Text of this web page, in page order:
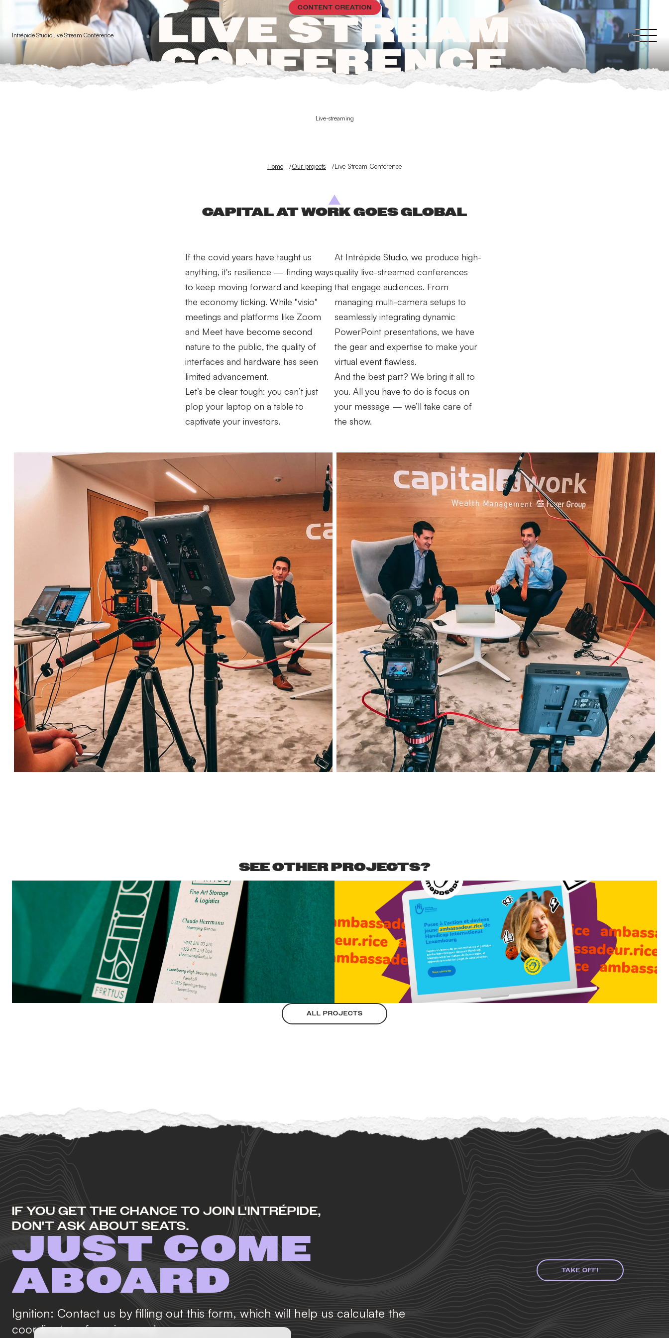
Intrépide StudioLive Stream Conference Fr
CONTENT CREATION
LIVE STREAM
CONFERENCE
Live-streaming
Home Our projects Live Stream Conference
CAPITAL AT WORK GOES GLOBAL
If the covid years have taught us
anything, it's resilience — finding ways
to keep moving forward and keeping
the economy ticking. While "visio"
meetings and platforms like Zoom
and Meet have become second
nature to the public, the quality of
interfaces and hardware has seen
limited advancement.
Let’s be clear tough: you can’t just
plop your laptop on a table to
captivate your investors.
At Intrépide Studio, we produce high-
quality live-streamed conferences
that engage audiences. From
managing multi-camera setups to
seamlessly integrating dynamic
PowerPoint presentations, we have
the gear and expertise to make your
virtual event flawless.
And the best part? We bring it all to
you. All you have to do is focus on
your message — we’ll take care of
the show.
SEE OTHER PROJECTS?
ALL PROJECTS
IF YOU GET THE CHANCE TO JOIN L'INTRÉPIDE,
DON'T ASK ABOUT SEATS.
JUST COME
ABOARD
Ignition: Contact us by filling out this form, which will help us calculate the
coordinates of our journey!
TAKE OFF!
Cookies management panel